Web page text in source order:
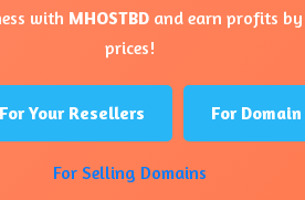
with MHOSTBD and earn profits
prices!
For Your Resellers For
For Selling Domains